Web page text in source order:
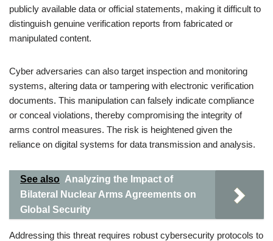
publicly available data or official statements, making it difficult to
distinguish genuine verification reports from fabricated or
manipulated content.
Cyber adversaries can also target inspection and monitoring
systems, altering data or tampering with electronic verification
documents. This manipulation can falsely indicate compliance
or conceal violations, thereby compromising the integrity of
arms control measures. The risk is heightened given the
reliance on digital systems for data transmission and analysis.
See also Analyzing the Impact of
Bilateral Nuclear Arms Agreements on
Global Security
Addressing this threat requires robust cybersecurity protocols to